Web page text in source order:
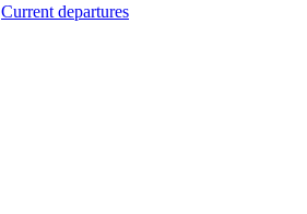
Current departures